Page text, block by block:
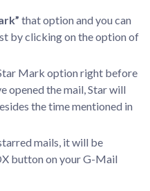
that option and you can
by clicking on the option of
Mark option right before
opened the mail, Star will
the time mentioned in
mails, it will be
button on your G-Mail